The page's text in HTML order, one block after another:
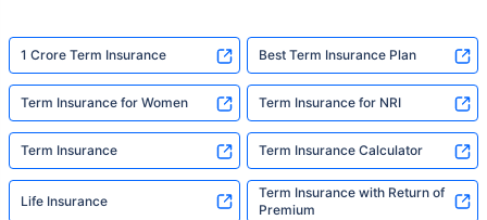
1 Crore Term Insurance Best Term Insurance Plan
Term Insurance for Women Term Insurance for NRI
Term Insurance Term Insurance Calculator
Life Insurance
Term Insurance with Return of
Premium